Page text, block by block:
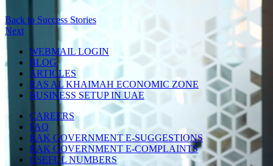
Back to Success Stories
Next
WEBMAIL LOGIN
BLOG
ARTICLES
RAS AL KHAIMAH ECONOMIC ZONE
BUSINESS SETUP IN UAE
CAREERS
FAQ
RAK GOVERNMENT E-SUGGESTIONS
RAK GOVERNMENT E-COMPLAINTS
USEFUL NUMBERS